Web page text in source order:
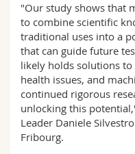
"Our study shows that
to combine scientific
traditional uses into a
that can guide future
likely holds solutions
health issues, and
continued rigorous
unlocking this
Leader Daniele
Fribourg.